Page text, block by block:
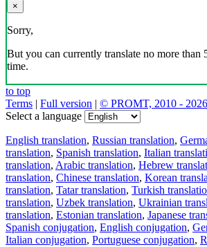
×
Sorry,
But you can currently translate no more than
time.
to top
Terms | Full version | © PROMT, 2010 - 2026
Select a language
English translation, Russian translation,
translation, Spanish translation, Italian
translation, Arabic translation, Hebrew
translation, Chinese translation, Korean
translation, Tatar translation, Turkish
translation, Uzbek translation, Ukrainian
translation, Estonian translation, Japanese
Spanish conjugation, English conjugation,
Italian conjugation, Portuguese conjugation,